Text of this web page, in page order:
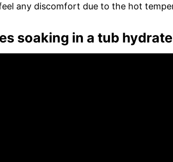
any discomfort due to the hot
soaking in a tub